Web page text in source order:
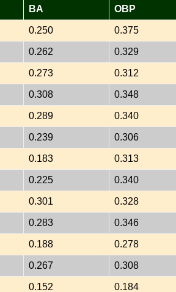
BA OBP
0.250 0.375
0.262 0.329
0.273 0.312
0.308 0.348
0.289 0.340
0.239 0.306
0.183 0.313
0.225 0.340
0.301 0.328
0.283 0.346
0.188 0.278
0.267 0.308
0.152 0.184